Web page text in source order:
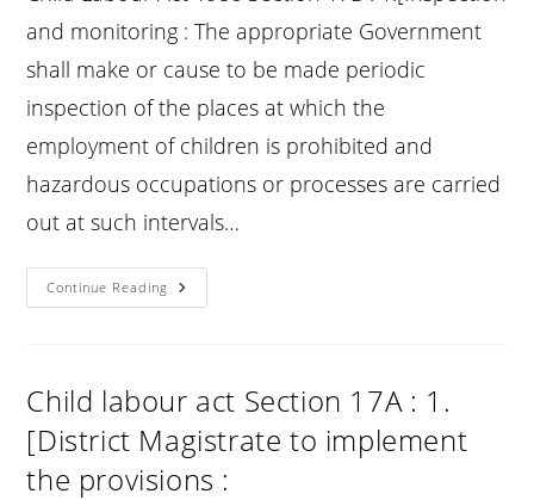
and monitoring : The appropriate Government
shall make or cause to be made periodic
inspection of the places at which the
employment of children is prohibited and
hazardous occupations or processes are carried
out at such intervals…
Continue Reading Child
Labour
Inspection
And
:
Child labour act Section 17A : 1.
[District Magistrate to implement
the provisions :